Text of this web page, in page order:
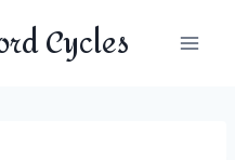
Cycles